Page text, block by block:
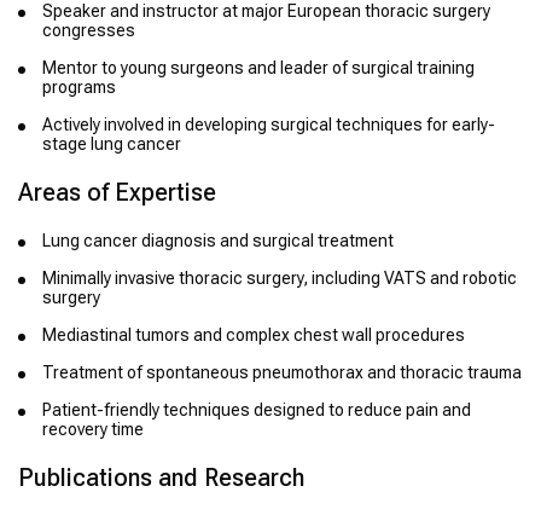
Speaker and instructor at major European thoracic surgery
congresses
Mentor to young surgeons and leader of surgical training
programs
Actively involved in developing surgical techniques for early-
stage lung cancer
Areas of Expertise
Lung cancer diagnosis and surgical treatment
Minimally invasive thoracic surgery, including VATS and robotic
surgery
Mediastinal tumors and complex chest wall procedures
Treatment of spontaneous pneumothorax and thoracic trauma
Patient-friendly techniques designed to reduce pain and
recovery time
Publications and Research